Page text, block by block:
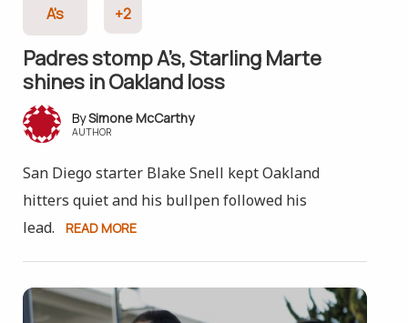
A's +2
Padres stomp A’s, Starling Marte
shines in Oakland loss
Simone McCarthy
AUTHOR
San Diego starter Blake Snell kept Oakland
hitters quiet and his bullpen followed his
lead.
READ MORE